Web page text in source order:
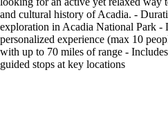
and cultural history of Acadia. -
exploration in Acadia National Park -
personalized experience (max 10
with up to 70 miles of range -
guided stops at key locations